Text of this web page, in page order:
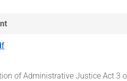
of Administrative Justice Act 3